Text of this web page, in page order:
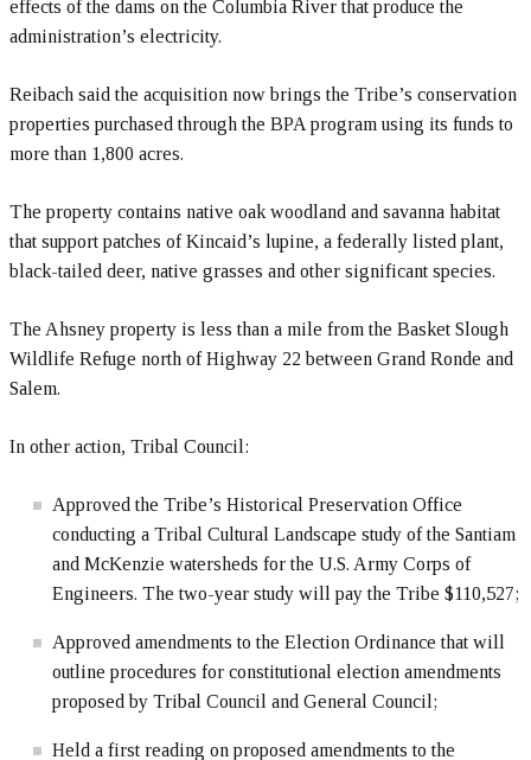
effects of the dams on the Columbia River that produce the
administration’s electricity.
Reibach said the acquisition now brings the Tribe’s conservation
properties purchased through the BPA program using its funds to
more than 1,800 acres.
The property contains native oak woodland and savanna habitat
that support patches of Kincaid’s lupine, a federally listed plant,
black-tailed deer, native grasses and other significant species.
The Ahsney property is less than a mile from the Basket Slough
Wildlife Refuge north of Highway 22 between Grand Ronde and
Salem.
In other action, Tribal Council:
Approved the Tribe’s Historical Preservation Office
conducting a Tribal Cultural Landscape study of the Santiam
and McKenzie watersheds for the U.S. Army Corps of
Engineers. The two-year study will pay the Tribe $110,527;
Approved amendments to the Election Ordinance that will
outline procedures for constitutional election amendments
proposed by Tribal Council and General Council;
Held a first reading on proposed amendments to the